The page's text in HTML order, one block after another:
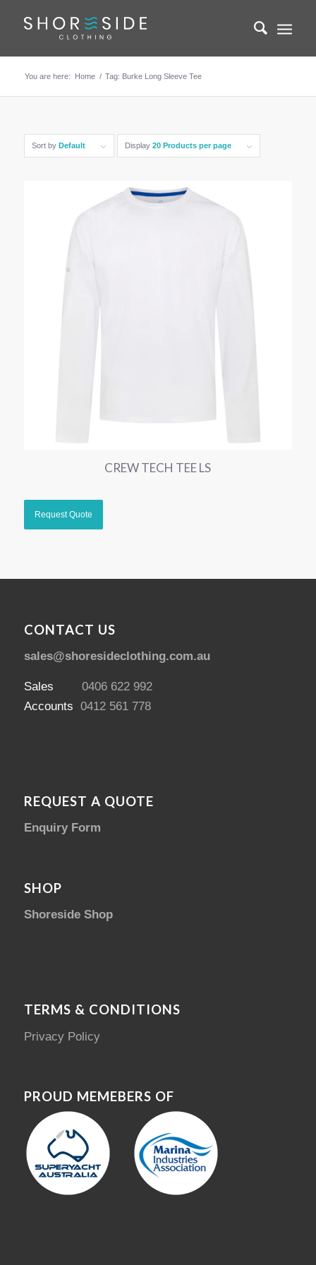
You are here: Home / Tag: Burke Long Sleeve Tee
Sort by Default Display 20 Products per page
CREW TECH TEE LS
CONTACT US
sales@shoresideclothing.com.au
Sales 0406 622 992
Accounts 0412 561 778
REQUEST A QUOTE
Enquiry Form
SHOP
Shoreside Shop
TERMS & CONDITIONS
Privacy Policy
PROUD MEMEBERS OF